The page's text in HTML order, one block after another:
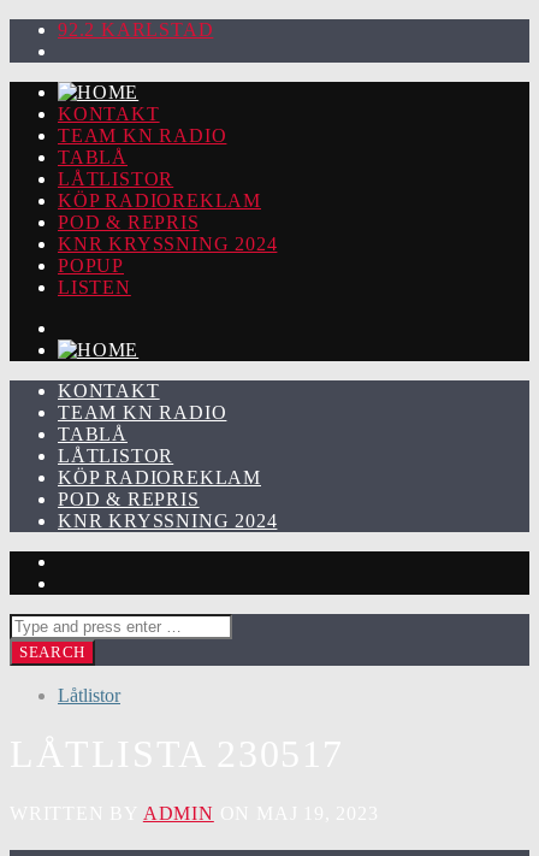
92.2 KARLSTAD
KONTAKT
TEAM KN RADIO
TABLÅ
LÅTLISTOR
KÖP RADIOREKLAM
POD & REPRIS
KNR KRYSSNING 2024
POPUP
LISTEN
KONTAKT
TEAM KN RADIO
TABLÅ
LÅTLISTOR
KÖP RADIOREKLAM
POD & REPRIS
KNR KRYSSNING 2024
Låtlistor
ADMIN